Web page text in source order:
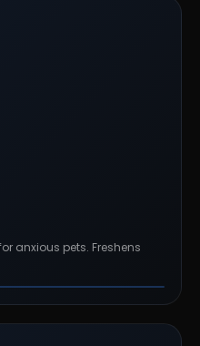
anxious pets. Freshens